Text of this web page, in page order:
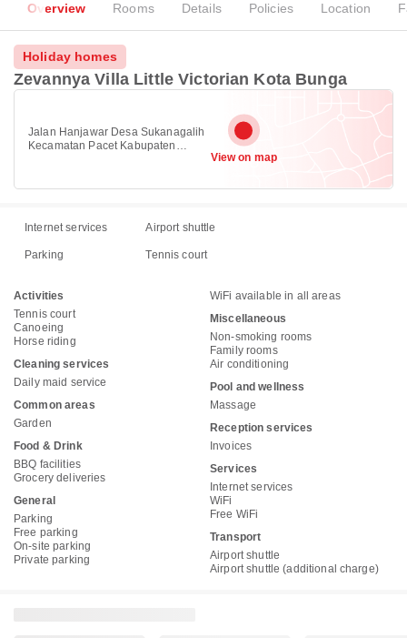
Overview Rooms Details Policies Location
Holiday homes
Zevannya Villa Little Victorian Kota Bunga
Jalan Hanjawar Desa Sukanagalih
Kecamatan Pacet Kabupaten
View on map
Internet services Airport shuttle
Parking Tennis court
Activities
Tennis court
Canoeing
Horse riding
Cleaning services
Daily maid service
Common areas
Garden
Food & Drink
BBQ facilities
Grocery deliveries
General
Parking
Free parking
On-site parking
Private parking
WiFi available in all areas
Miscellaneous
Non-smoking rooms
Family rooms
Air conditioning
Pool and wellness
Massage
Reception services
Invoices
Services
Internet services
WiFi
Free WiFi
Transport
Airport shuttle
Airport shuttle (additional charge)